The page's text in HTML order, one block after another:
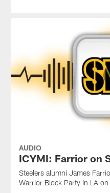
AUDIO
ICYMI: Farrior on
Steelers alumni James
Warrior Block Party in LA